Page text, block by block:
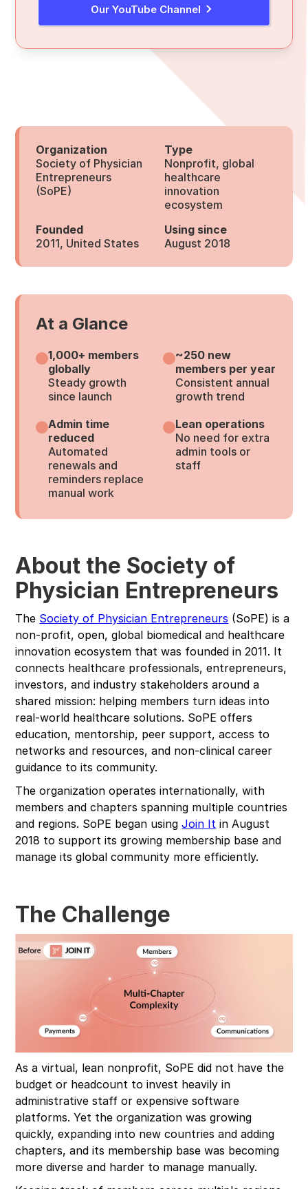
Our YouTube Channel
Organization
Society of Physician
Entrepreneurs
(SoPE)
Type
Nonprofit, global
healthcare
innovation
ecosystem
Founded
2011, United States
Using since
August 2018
At a Glance
1,000+ members
globally
Steady growth
since launch
~250 new
members per year
Consistent annual
growth trend
Admin time
reduced
Automated
renewals and
reminders replace
manual work
Lean operations
No need for extra
admin tools or
staff
About the Society of
Physician Entrepreneurs
The Society of Physician Entrepreneurs (SoPE) is a
non-profit, open, global biomedical and healthcare
innovation ecosystem that was founded in 2011. It
connects healthcare professionals, entrepreneurs,
investors, and industry stakeholders around a
shared mission: helping members turn ideas into
real-world healthcare solutions. SoPE offers
education, mentorship, peer support, access to
networks and resources, and non-clinical career
guidance to its community.
The organization operates internationally, with
members and chapters spanning multiple countries
and regions. SoPE began usingJoin It in August
2018 to support its growing membership base and
manage its global community more efficiently.
The Challenge
As a virtual, lean nonprofit, SoPE did not have the
budget or headcount to invest heavily in
administrative staff or expensive software
platforms. Yet the organization was growing
quickly, expanding into new countries and adding
chapters, and its membership base was becoming
more diverse and harder to manage manually.